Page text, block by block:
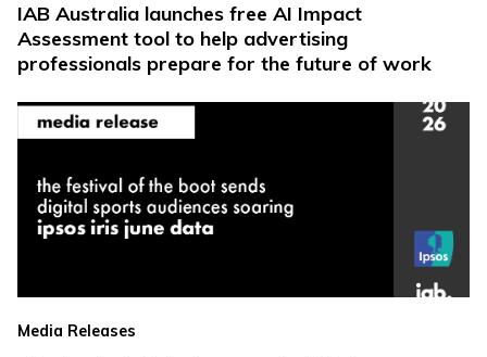
IAB Australia launches free AI Impact
Assessment tool to help advertising
professionals prepare for the future of work
Media Releases